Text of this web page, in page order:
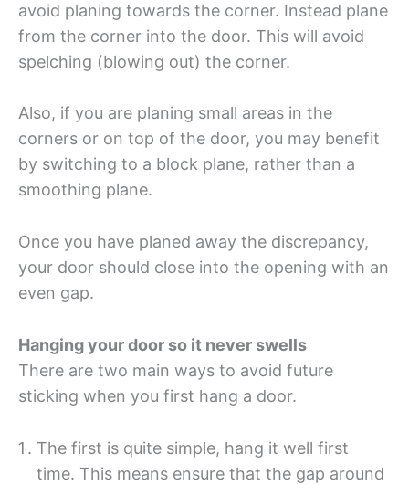
avoid planing towards the corner. Instead plane
from the corner into the door. This will avoid
spelching (blowing out) the corner.
Also, if you are planing small areas in the
corners or on top of the door, you may benefit
by switching to a block plane, rather than a
smoothing plane.
Once you have planed away the discrepancy,
your door should close into the opening with an
even gap.
Hanging your door so it never swells
There are two main ways to avoid future
sticking when you first hang a door.
The first is quite simple, hang it well first
time. This means ensure that the gap around